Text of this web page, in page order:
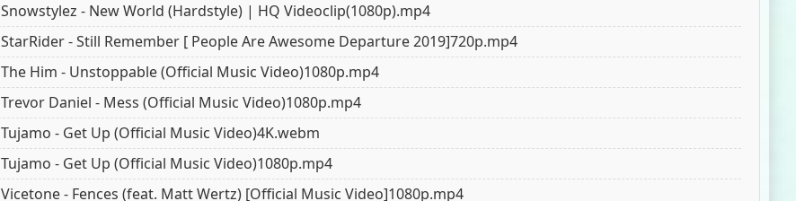
Snowstylez - New World (Hardstyle) | HQ Videoclip(1080p).mp4
StarRider - Still Remember [ People Are Awesome Departure 2019]720p.mp4
The Him - Unstoppable (Official Music Video)1080p.mp4
Trevor Daniel - Mess (Official Music Video)1080p.mp4
Tujamo - Get Up (Official Music Video)4K.webm
Tujamo - Get Up (Official Music Video)1080p.mp4
Vicetone - Fences (feat. Matt Wertz) [Official Music Video]1080p.mp4